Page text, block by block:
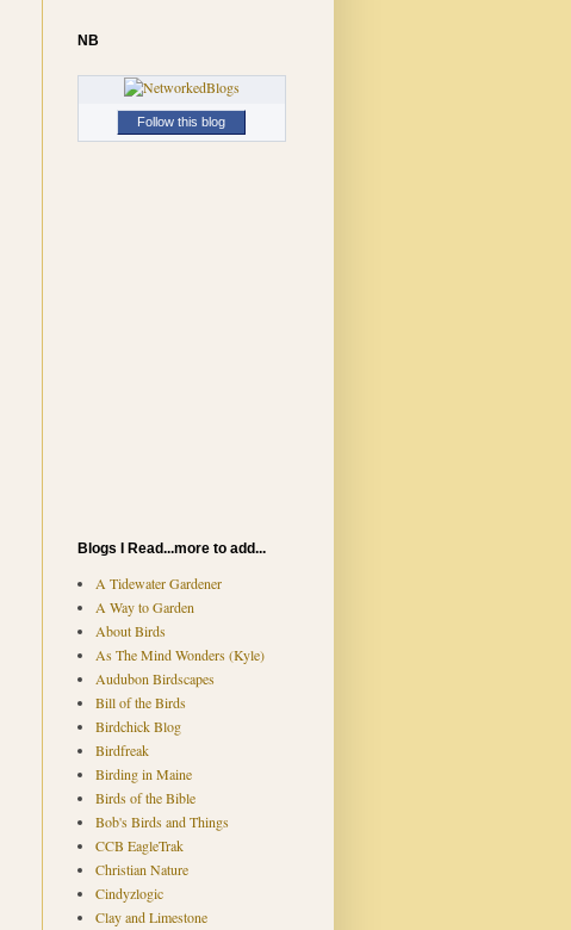
NB
Follow this blog
Blogs I Read...more to add...
A Tidewater Gardener
A Way to Garden
About Birds
As The Mind Wonders (Kyle)
Audubon Birdscapes
Bill of the Birds
Birdchick Blog
Birdfreak
Birding in Maine
Birds of the Bible
Bob's Birds and Things
CCB EagleTrak
Christian Nature
Cindyzlogic
Clay and Limestone